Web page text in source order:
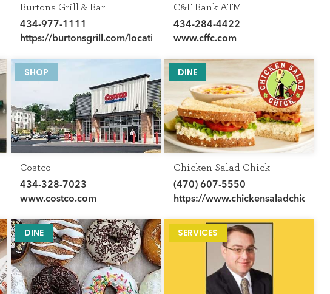
Burtons Grill & Bar
434-977-1111
https://burtonsgrill.com/locations/va/charlottesville/
C&F Bank ATM
434-284-4422
www.cffc.com
SHOP
Costco
434-328-7023
www.costco.com
DINE
Chicken Salad Chick
(470) 607-5550
https://www.chickensaladchick.com
DINE SERVICES